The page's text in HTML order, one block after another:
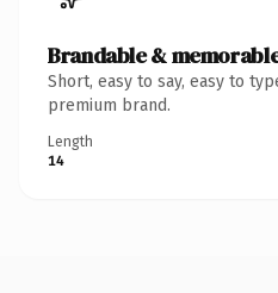
Brandable &
Short, easy to say, easy to
premium brand.
Length
14